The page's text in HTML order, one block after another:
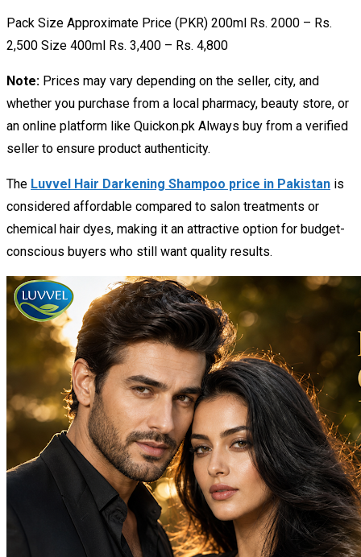
Pack Size Approximate Price (PKR) 200ml Rs. 2000 – Rs.
2,500 Size 400ml Rs. 3,400 – Rs. 4,800
Note: Prices may vary depending on the seller, city, and
whether you purchase from a local pharmacy, beauty store, or
an online platform like Quickon.pk Always buy from a verified
seller to ensure product authenticity.
The Luvvel Hair Darkening Shampoo price in Pakistan is
considered affordable compared to salon treatments or
chemical hair dyes, making it an attractive option for budget-
conscious buyers who still want quality results.